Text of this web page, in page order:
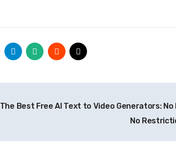
The Best Free AI Text to Video Generators: No
No